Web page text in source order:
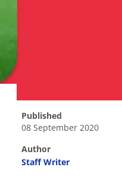
published
08 September 2020
author
Staff Writer